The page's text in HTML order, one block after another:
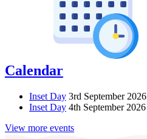
Calendar
Inset Day 3rd September 2026
Inset Day 4th September 2026
View more events